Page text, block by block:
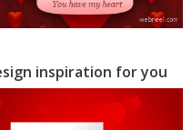
inspiration for you